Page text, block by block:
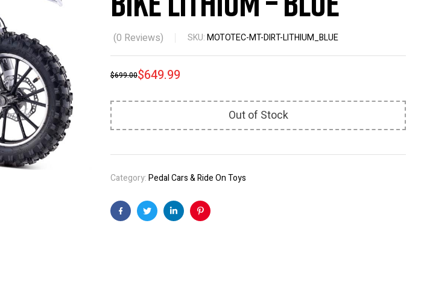
(0 Reviews) SKU:MOTOTEC-MT-DIRT-LITHIUM_BLUE
$699.00$649.99
Out of Stock
Category:Pedal Cars & Ride On Toys
FacebookTwitterLinkedinPinterest